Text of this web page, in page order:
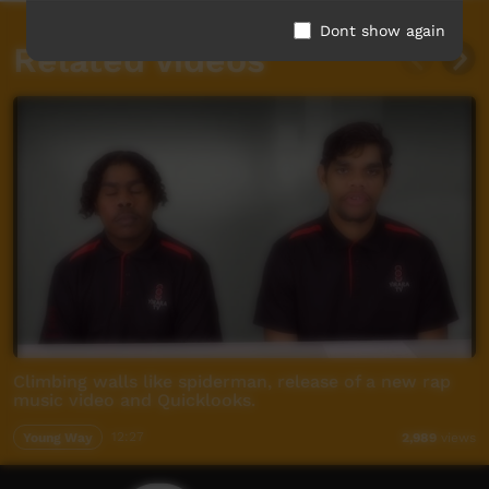
Related videos
Climbing walls like spiderman, release of a new rap
music video and Quicklooks.
Young Way 2,989 views
Dont show again